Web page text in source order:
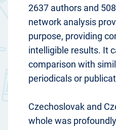
2637 authors and
network analysis
purpose, providing
intelligible results. It
comparison with
periodicals or
Czechoslovak and
whole was